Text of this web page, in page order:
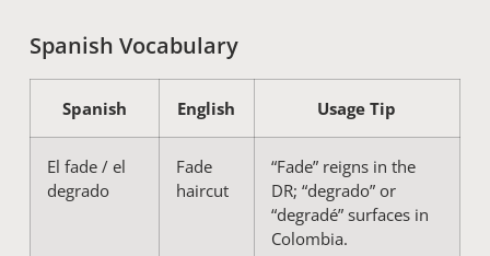
Spanish Vocabulary
Spanish English Usage Tip
El fade / el
degrado
Fade
haircut
“Fade” reigns in the
DR; “degrado” or
“degradé” surfaces in
Colombia.